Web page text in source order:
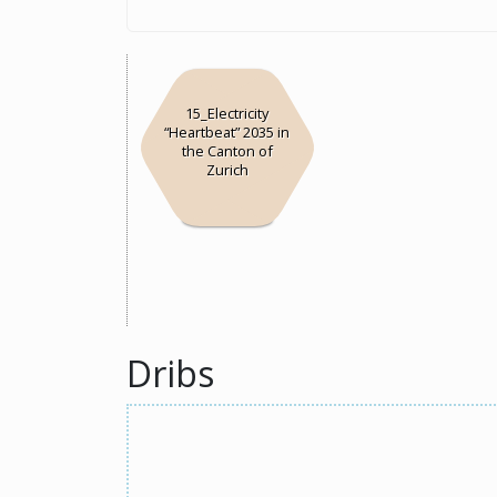
15_Electricity
“Heartbeat” 2035 in
the Canton of
Zurich
Dribs